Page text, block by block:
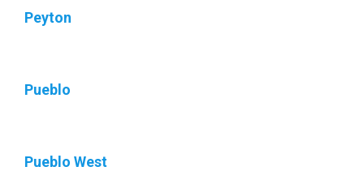
Peyton
Pueblo
Pueblo West